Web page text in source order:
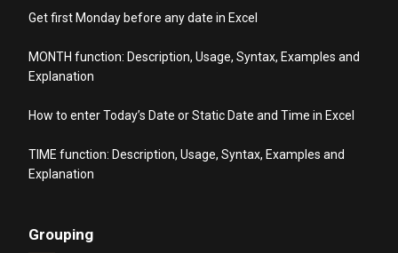
Get first Monday before any date in Excel
MONTH function: Description, Usage, Syntax, Examples and
Explanation
How to enter Today’s Date or Static Date and Time in Excel
TIME function: Description, Usage, Syntax, Examples and
Explanation
Grouping